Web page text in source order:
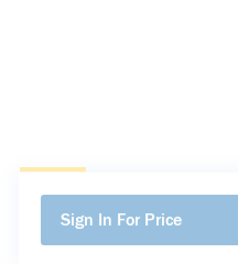
Sign In For Price